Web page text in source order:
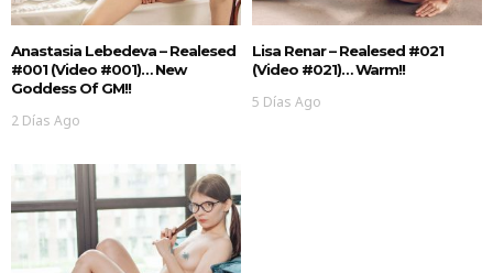
Anastasia Lebedeva – Realesed
#001 (Video #001)… New
Goddess Of GM!!
2 Días Ago
Lisa Renar – Realesed #021
(Video #021)… Warm!!
5 Días Ago